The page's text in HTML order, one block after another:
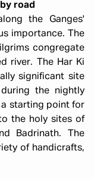
road
the Ganges'
importance. The
congregate
river. The Har Ki
significant site
the nightly
a starting point for
the holy sites of
Badrinath. The
of handicrafts,